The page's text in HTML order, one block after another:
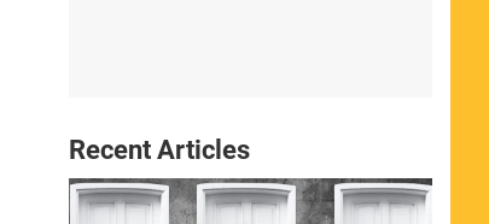
Recent Articles